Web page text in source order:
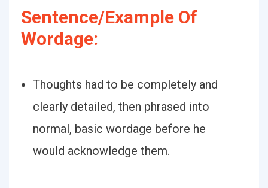
Sentence/Example Of
Wordage:
Thoughts had to be completely and
clearly detailed, then phrased into
normal, basic wordage before he
would acknowledge them.